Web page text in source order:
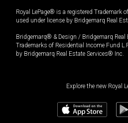
Royal LePage® is a registered Trademark
used under license by Bridgemarq Real
Bridgemarq® & Design / Bridgemarq Real
Trademarks of Residential Income Fund
by Bridgemarq Real Estate Services® Inc.
Explore the new Royal